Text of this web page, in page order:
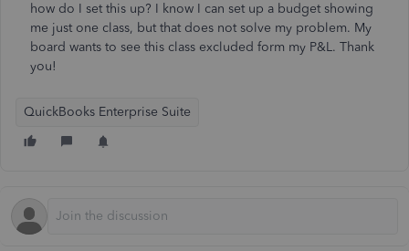
how do I set this up? I know I can set up a budget showing
me just one class, but that does not solve my problem. My
board wants to see this class excluded form my P&L. Thank
you!
QuickBooks Enterprise Suite